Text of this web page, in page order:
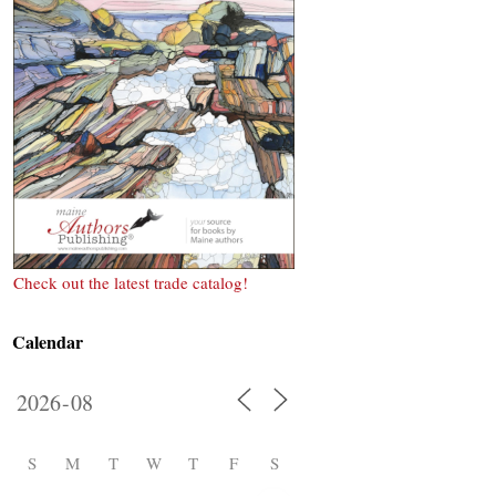
Check out the latest trade catalog!
Calendar
S M T W T F S